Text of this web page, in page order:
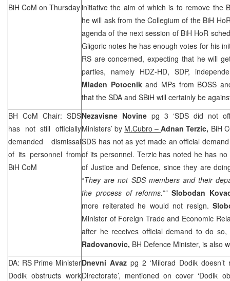
BiH CoM on Thursdayinitiative the aim of which is to remove the
he will ask from the Collegium of the BiH
agenda of the next session of BiH HoR
Gligoric notes he has enough votes for his
RS are concerned, expecting that he will
parties, namely HDZ-HD, SDP,
Mladen Potocnikand MPs from BOSS
that the SDA and SBiH will certainly be
BH CoM Chair: SDS
has not still officially
demanded dismissal
of its personnel from
BiH CoM
Nezavisne Novine pg 3 ‘SDS did not
Ministers’ by M.Cubro –Adnan Terzic, BiH
SDS has not as yet made an official
of its personnel. Terzic has noted he has
of Justice and Defence, since they are
“They are not SDSmembers and their
the process of reforms.””Slobodan
more reiterated he would not resign.
Minister of Foreign Trade and Economic
after he receives official demand to do
Radovanovic, BH Defence Minister, is also
DA: RS Prime Minister
Dodik obstructs work
Dnevni Avaz pg 2 ‘Milorad Dodik
Directorate’, mentioned on cover ‘Dodik